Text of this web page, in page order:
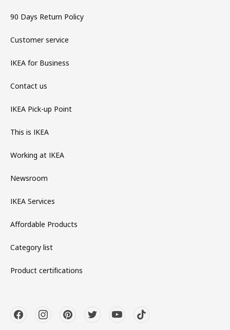
90 Days Return Policy
Customer service
IKEA for Business
Contact us
IKEA Pick-up Point
This is IKEA
Working at IKEA
Newsroom
IKEA Services
Affordable Products
Category list
Product certifications